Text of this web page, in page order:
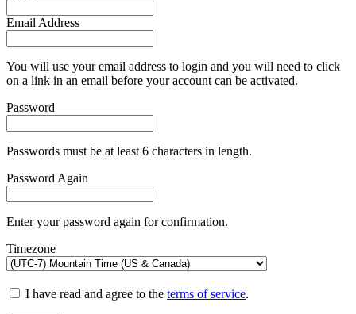
Email Address
You will use your email address to login and you will need to click
on a link in an email before your account can be activated.
Password
Passwords must be at least 6 characters in length.
Password Again
Enter your password again for confirmation.
Timezone
I have read and agree to the terms of service.